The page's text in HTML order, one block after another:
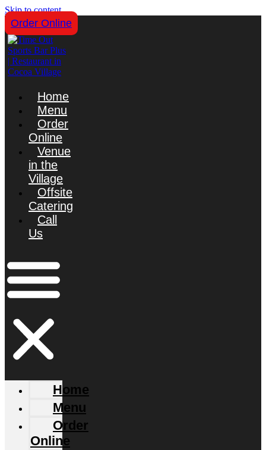
Skip to content
Order Online
Home
Menu
Order
Online
Venue
in the
Village
Offsite
Catering
Call
Us
Home
Menu
Order
Online